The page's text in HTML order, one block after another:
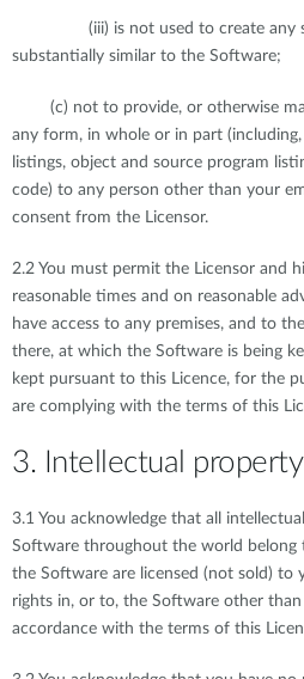
(iii) is not used to create any
substantially similar to the Software;
(c) not to provide, or otherwise
any form, in whole or in part
listings, object and source program
code) to any person other than your
consent from the Licensor.
2.2 You must permit the Licensor and
reasonable times and on reasonable
have access to any premises, and to
there, at which the Software is being
kept pursuant to this Licence, for the
are complying with the terms of this
3. Intellectual
3.1 You acknowledge that all
Software throughout the world belong
the Software are licensed (not sold) to
rights in, or to, the Software other
accordance with the terms of this